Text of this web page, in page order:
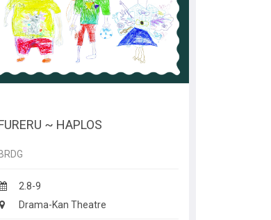
~ HAPLOS
BRDG
2.8-9
Drama-Kan Theatre